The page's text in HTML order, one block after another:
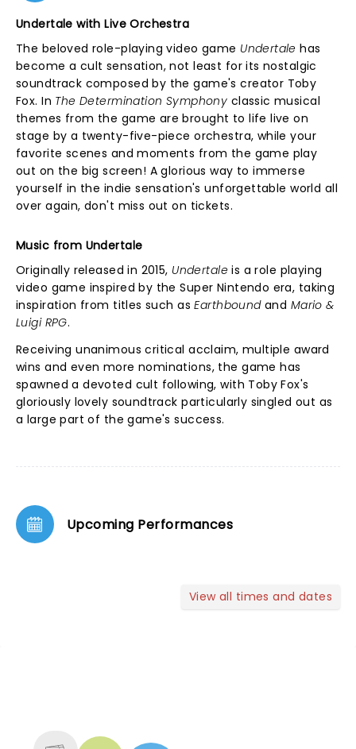
Undertale with Live Orchestra
The beloved role-playing video game Undertalehas
become a cult sensation, not least for its nostalgic
soundtrack composed by the game's creator Toby
Fox. In The Determination Symphony classic musical
themes from the game are brought to life live on
stage by a twenty-five-piece orchestra, while your
favorite scenes and moments from the game play
out on the big screen! A glorious way to immerse
yourself in the indie sensation's unforgettable world all
over again, don't miss out on tickets.
Music from Undertale
Originally released in 2015, Undertaleis a role playing
video game inspired by the Super Nintendo era, taking
inspiration from titles such asEarthboundand Mario &
Luigi RPG.
Receiving unanimous critical acclaim, multiple award
wins and even more nominations, the game has
spawned a devoted cult following, with Toby Fox's
gloriously lovely soundtrack particularly singled out as
a large part of the game's success.
Upcoming Performances
View all times and dates